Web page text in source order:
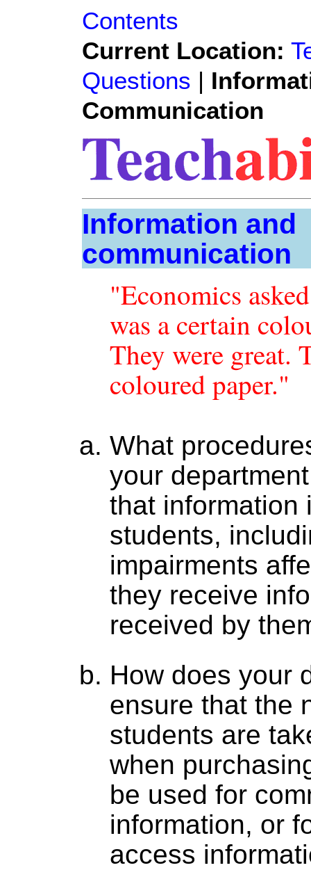
Contents
Current Location:
Questions |
Communication
Information and
communication
"Economics
was a certain
They were great.
coloured paper."
What
your
that information
students,
impairments
they receive
received by
How does your
ensure that the
students are
when
be used for
information, or
access